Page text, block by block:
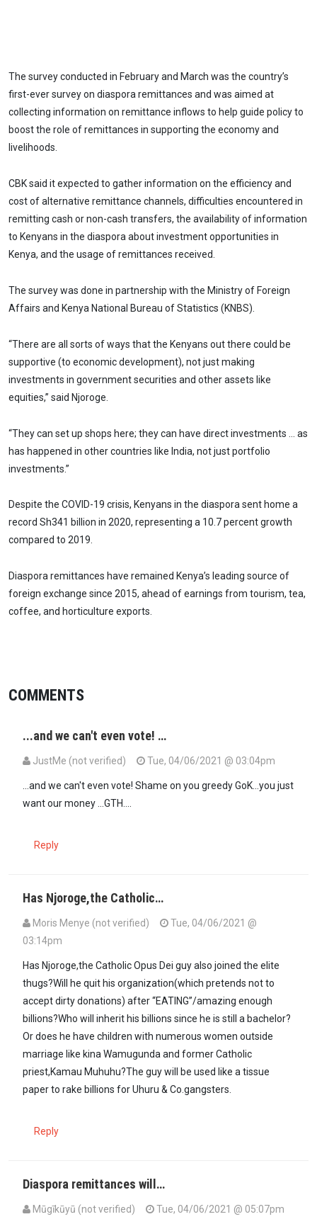
The survey conducted in February and March was the country’s
first-ever survey on diaspora remittances and was aimed at
collecting information on remittance inflows to help guide policy to
boost the role of remittances in supporting the economy and
livelihoods.
CBK said it expected to gather information on the efficiency and
cost of alternative remittance channels, difficulties encountered in
remitting cash or non-cash transfers, the availability of information
to Kenyans in the diaspora about investment opportunities in
Kenya, and the usage of remittances received.
The survey was done in partnership with the Ministry of Foreign
Affairs and Kenya National Bureau of Statistics (KNBS).
“There are all sorts of ways that the Kenyans out there could be
supportive (to economic development), not just making
investments in government securities and other assets like
equities,” said Njoroge.
“They can set up shops here; they can have direct investments … as
has happened in other countries like India, not just portfolio
investments.”
Despite the COVID-19 crisis, Kenyans in the diaspora sent home a
record Sh341 billion in 2020, representing a 10.7 percent growth
compared to 2019.
Diaspora remittances have remained Kenya’s leading source of
foreign exchange since 2015, ahead of earnings from tourism, tea,
coffee, and horticulture exports.
COMMENTS
...and we can't even vote! …
JustMe (not verified) Tue, 04/06/2021 @ 03:04pm
...and we can't even vote! Shame on you greedy GoK...you just
want our money ...GTH....
Reply
Has Njoroge,the Catholic…
Moris Menye (not verified)
Tue, 04/06/2021 @
03:14pm
Has Njoroge,the Catholic Opus Dei guy also joined the elite
thugs?Will he quit his organization(which pretends not to
accept dirty donations) after “EATING”/amazing enough
billions?Who will inherit his billions since he is still a bachelor?
Or does he have children with numerous women outside
marriage like kina Wamugunda and former Catholic
priest,Kamau Muhuhu?The guy will be used like a tissue
paper to rake billions for Uhuru & Co.gangsters.
Reply
Diaspora remittances will…
Mūgīkūyū (not verified) Tue, 04/06/2021 @ 05:07pm